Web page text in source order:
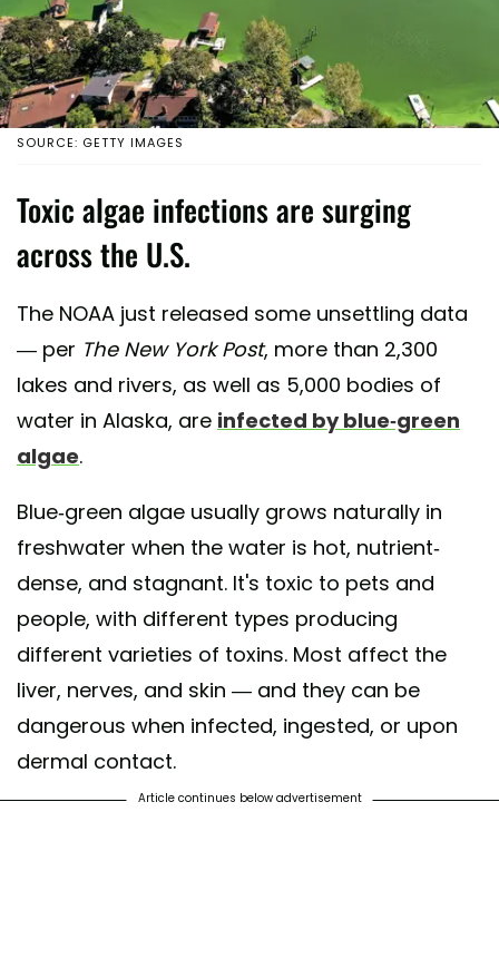
SOURCE: GETTY IMAGES
Toxic algae infections are surging
across the U.S.
The NOAA just released some unsettling data
— per The New York Post, more than 2,300
lakes and rivers, as well as 5,000 bodies of
water in Alaska, are infected by blue-green
algae.
Blue-green algae usually grows naturally in
freshwater when the water is hot, nutrient-
dense, and stagnant. It's toxic to pets and
people, with different types producing
different varieties of toxins. Most affect the
liver, nerves, and skin — and they can be
dangerous when infected, ingested, or upon
dermal contact.
Article continues below advertisement